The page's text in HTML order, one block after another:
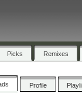
Picks Remixes
Profile